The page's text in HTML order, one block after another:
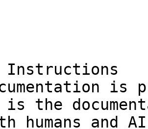
Instructions
is
is the
humans and